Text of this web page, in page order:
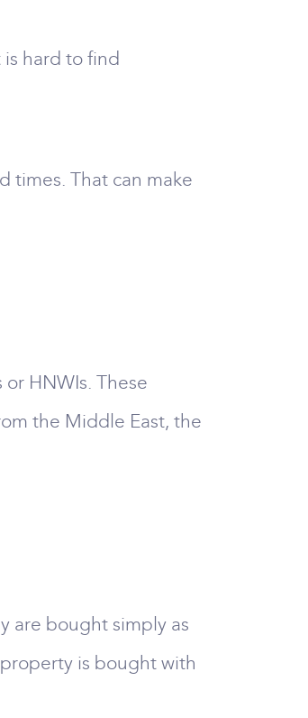
hard to find
times. That can make
HNWIs. These
the Middle East, the
are bought simply as
is bought with